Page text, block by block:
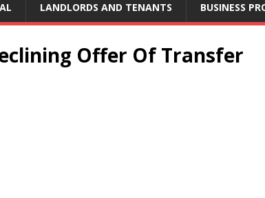
LANDLORDS AND TENANTS BUSINESS
Offer Of Transfer